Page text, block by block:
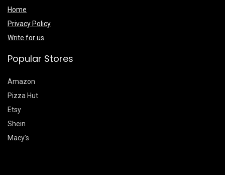
Home
Privacy Policy
Write for us
Popular Stores
Amazon
Pizza Hut
Etsy
Shein
Macy’s